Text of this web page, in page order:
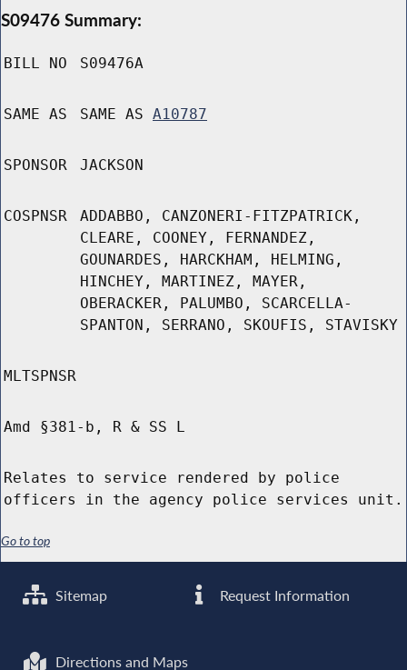
S09476 Summary:
BILL NO S09476A
SAME AS SAME AS A10787
SPONSOR JACKSON
COSPNSR
ADDABBO, CANZONERI-FITZPATRICK,
CLEARE, COONEY, FERNANDEZ,
GOUNARDES, HARCKHAM, HELMING,
HINCHEY, MARTINEZ, MAYER,
OBERACKER, PALUMBO, SCARCELLA-
SPANTON, SERRANO, SKOUFIS, STAVISKY
MLTSPNSR
Amd §381-b, R & SS L
Relates to service rendered by police
officers in the agency police services unit.
Go to top
Sitemap Request Information
Directions and Maps